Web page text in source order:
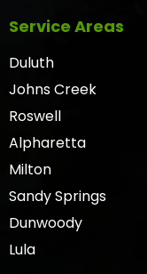
Service Areas
Duluth
Johns Creek
Roswell
Alpharetta
Milton
Sandy Springs
Dunwoody
Lula